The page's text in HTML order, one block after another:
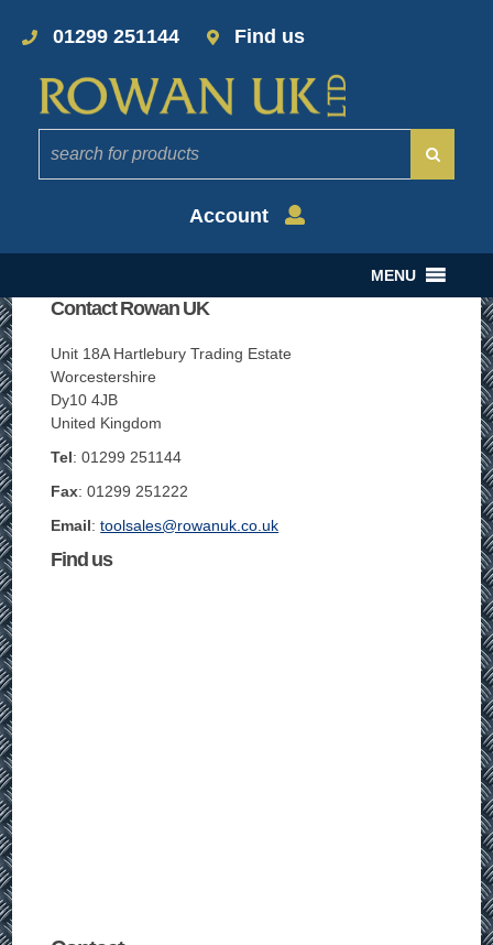
01299 251144 Find us
Account
MENU
Contact Rowan UK
Unit 18A Hartlebury Trading Estate
Worcestershire
Dy10 4JB
United Kingdom
Tel: 01299 251144
Fax: 01299 251222
Email:toolsales@rowanuk.co.uk
Find us